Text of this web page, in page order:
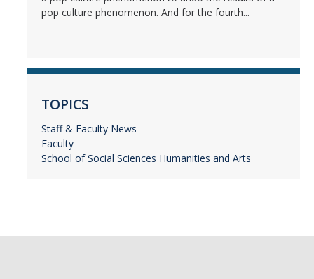
pop culture phenomenon. And for the fourth...
TOPICS
Staff & Faculty News
Faculty
School of Social Sciences Humanities and Arts